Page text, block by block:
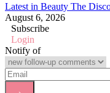
Latest in Beauty The
August 6, 2026
Subscribe
Login
Notify of